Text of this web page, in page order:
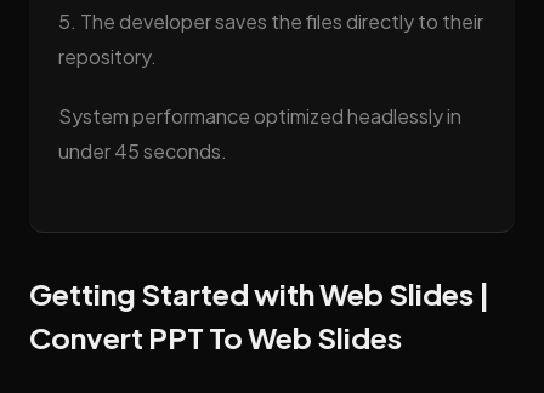
5. The developer saves the files directly to their
repository.
System performance optimized headlessly in
under 45 seconds.
Getting Started with Web Slides |
Convert PPT To Web Slides